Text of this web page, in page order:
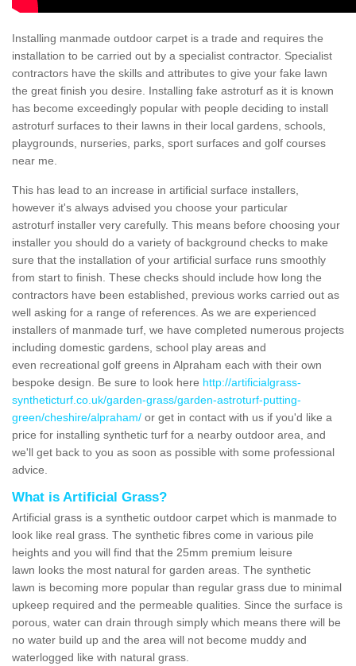
Installing manmade outdoor carpet is a trade and requires the
installation to be carried out by a specialist contractor. Specialist
contractors have the skills and attributes to give your fake lawn
the great finish you desire. Installing fake astroturf as it is known
has become exceedingly popular with people deciding to install
astroturf surfaces to their lawns in their local gardens, schools,
playgrounds, nurseries, parks, sport surfaces and golf courses
near me.
This has lead to an increase in artificial surface installers,
however it's always advised you choose your particular
astroturf installer very carefully. This means before choosing your
installer you should do a variety of background checks to make
sure that the installation of your artificial surface runs smoothly
from start to finish. These checks should include how long the
contractors have been established, previous works carried out as
well asking for a range of references. As we are experienced
installers of manmade turf, we have completed numerous projects
including domestic gardens, school play areas and
even recreational golf greens in Alpraham each with their own
bespoke design. Be sure to look here http://artificialgrass-
syntheticturf.co.uk/garden-grass/garden-astroturf-putting-
green/cheshire/alpraham/ or get in contact with us if you'd like a
price for installing synthetic turf for a nearby outdoor area, and
we'll get back to you as soon as possible with some professional
advice.
What is Artificial Grass?
Artificial grass is a synthetic outdoor carpet which is manmade to
look like real grass. The synthetic fibres come in various pile
heights and you will find that the 25mm premium leisure
lawn looks the most natural for garden areas. The synthetic
lawn is becoming more popular than regular grass due to minimal
upkeep required and the permeable qualities. Since the surface is
porous, water can drain through simply which means there will be
no water build up and the area will not become muddy and
waterlogged like with natural grass.